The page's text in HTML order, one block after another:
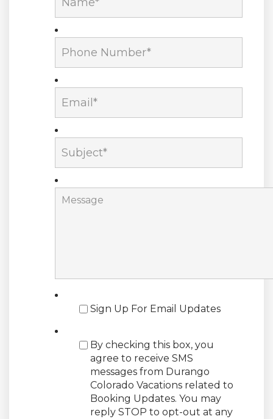
Sign Up For Email Updates
By checking this box, you
agree to receive SMS
messages from Durango
Colorado Vacations related to
Booking Updates. You may
reply STOP to opt-out at any